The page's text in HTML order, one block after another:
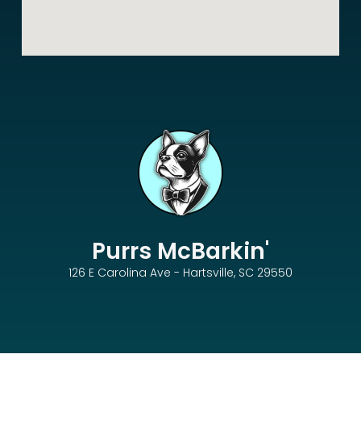
Purrs McBarkin'
126 E Carolina Ave - Hartsville, SC 29550